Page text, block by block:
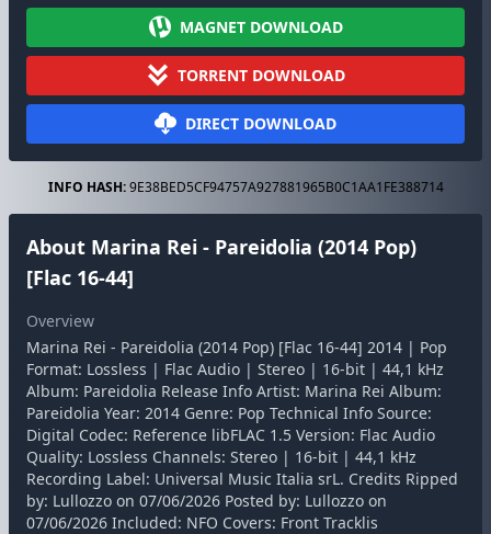
MAGNET DOWNLOAD
TORRENT DOWNLOAD
DIRECT DOWNLOAD
INFO HASH:9E38BED5CF94757A927881965B0C1AA1FE388714
About Marina Rei - Pareidolia (2014 Pop)
[Flac 16-44]
Overview
Marina Rei - Pareidolia (2014 Pop) [Flac 16-44] 2014 | Pop
Format: Lossless | Flac Audio | Stereo | 16-bit | 44,1 kHz
Album: Pareidolia Release Info Artist: Marina Rei Album:
Pareidolia Year: 2014 Genre: Pop Technical Info Source:
Digital Codec: Reference libFLAC 1.5 Version: Flac Audio
Quality: Lossless Channels: Stereo | 16-bit | 44,1 kHz
Recording Label: Universal Music Italia srL. Credits Ripped
by: Lullozzo on 07/06/2026 Posted by: Lullozzo on
07/06/2026 Included: NFO Covers: Front Tracklis